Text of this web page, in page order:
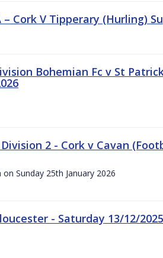
Cork V Tipperary (Hurling)
Bohemian Fc v St
2 - Cork v Cavan
Sunday 25th January 2026
- Saturday 13/12/2025